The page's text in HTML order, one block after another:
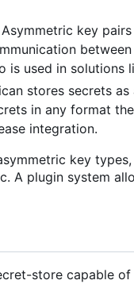
key
is used in solutions
stores secrets
in any format
integration.
key
A plugin system
store capable